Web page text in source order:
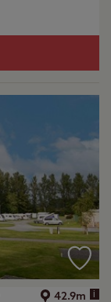
42.9m i